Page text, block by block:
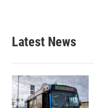
Latest News